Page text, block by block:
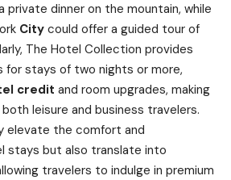
dinner on the mountain, while
City could offer a guided tour of
The Hotel Collection provides
for stays of two nights or more,
credit and room upgrades, making
leisure and business travelers.
elevate the comfort and
stays but also translate into
travelers to indulge in premium